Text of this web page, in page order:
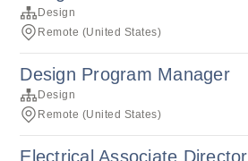
Design
Remote (United States)
Design Program Manager
Design
Remote (United States)
Electrical Associate Director